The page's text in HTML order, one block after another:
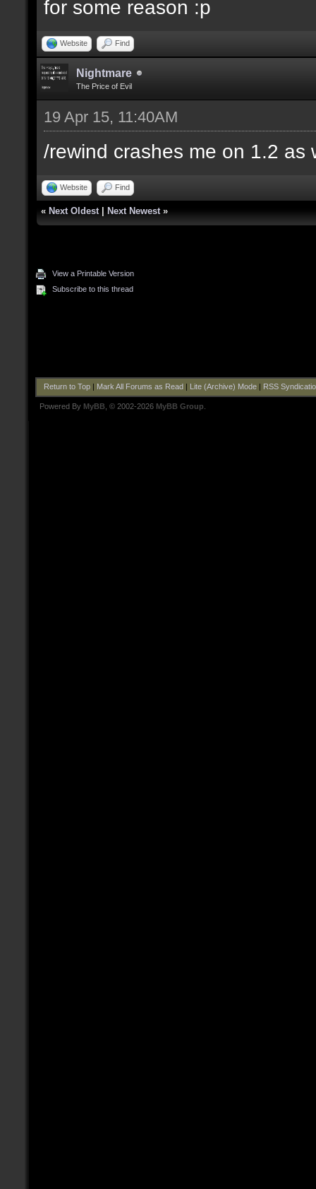
for some reason :p
Website Find
Nightmare
The Price of Evil
19 Apr 15, 11:40AM
/rewind crashes me on 1.2 as
Website Find
« Next Oldest Next Newest »
View a Printable Version
Subscribe to this thread
Return to Top| Mark All Forums as Read Lite (Archive) Mode| RSS
Powered By MyBB , © 2002-2026 MyBB Group